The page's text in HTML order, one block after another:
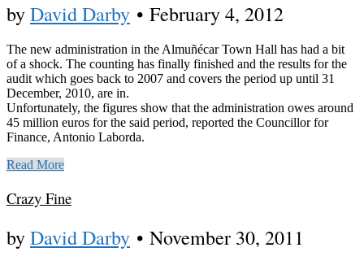
byDavid Darby • February 4, 2012
The new administration in the Almuñécar Town Hall has had a bit
of a shock. The counting has finally finished and the results for the
audit which goes back to 2007 and covers the period up until 31
December, 2010, are in.
Unfortunately, the figures show that the administration owes around
45 million euros for the said period, reported the Councillor for
Finance, Antonio Laborda.
Read More
Crazy Fine
byDavid Darby • November 30, 2011